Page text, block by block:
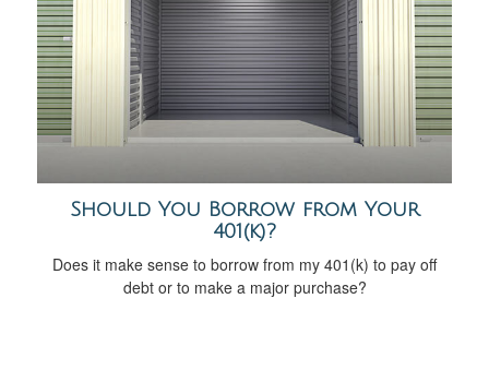
Should You Borrow from Your
401(k)?
Does it make sense to borrow from my 401(k) to pay off
debt or to make a major purchase?